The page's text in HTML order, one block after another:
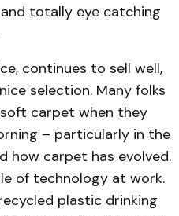
totally eye catching
continues to sell well,
selection. Many folks
carpet when they
– particularly in the
how carpet has evolved.
of technology at work.
plastic drinking